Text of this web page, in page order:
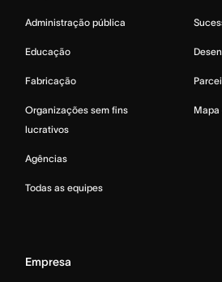
Administração pública
Educação
Fabricação
Organizações sem fins
lucrativos
Agências
Todas as equipes
Mapa
Empresa